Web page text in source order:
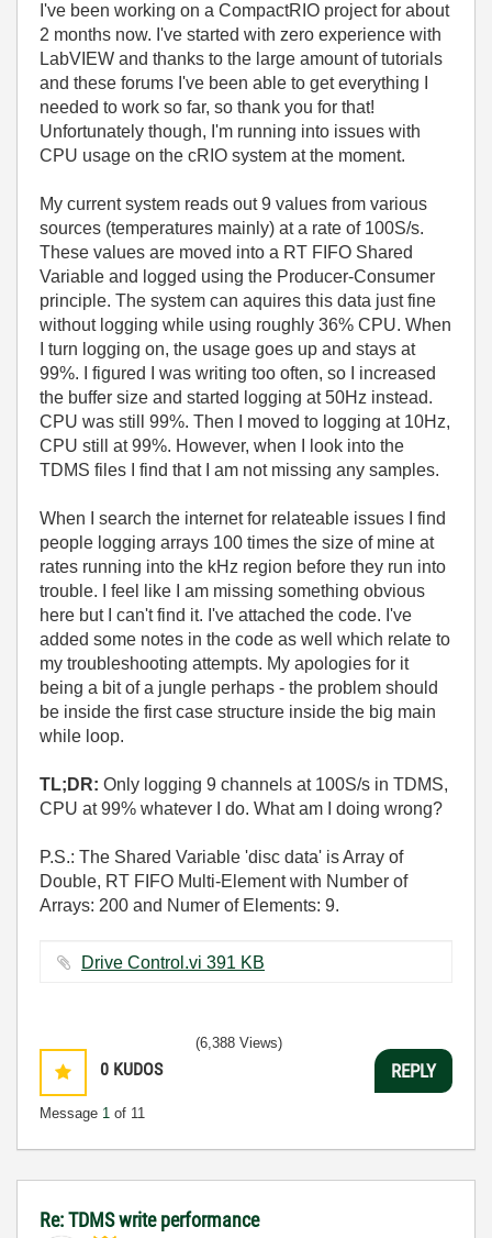
I've been working on a CompactRIO project for about
2 months now. I've started with zero experience with
LabVIEW and thanks to the large amount of tutorials
and these forums I've been able to get everything I
needed to work so far, so thank you for that!
Unfortunately though, I'm running into issues with
CPU usage on the cRIO system at the moment.
My current system reads out 9 values from various
sources (temperatures mainly) at a rate of 100S/s.
These values are moved into a RT FIFO Shared
Variable and logged using the Producer-Consumer
principle. The system can aquires this data just fine
without logging while using roughly 36% CPU. When
I turn logging on, the usage goes up and stays at
99%. I figured I was writing too often, so I increased
the buffer size and started logging at 50Hz instead.
CPU was still 99%. Then I moved to logging at 10Hz,
CPU still at 99%. However, when I look into the
TDMS files I find that I am not missing any samples.
When I search the internet for relateable issues I find
people logging arrays 100 times the size of mine at
rates running into the kHz region before they run into
trouble. I feel like I am missing something obvious
here but I can't find it. I've attached the code. I've
added some notes in the code as well which relate to
my troubleshooting attempts. My apologies for it
being a bit of a jungle perhaps - the problem should
be inside the first case structure inside the big main
while loop.
TL;DR: Only logging 9 channels at 100S/s in TDMS,
CPU at 99% whatever I do. What am I doing wrong?
P.S.: The Shared Variable 'disc data' is Array of
Double, RT FIFO Multi-Element with Number of
Arrays: 200 and Numer of Elements: 9.
Drive Control.vi ‏391 KB
0 KUDOS
Message 1 of 11
(6,388 Views)
REPLY
Re: TDMS write performance